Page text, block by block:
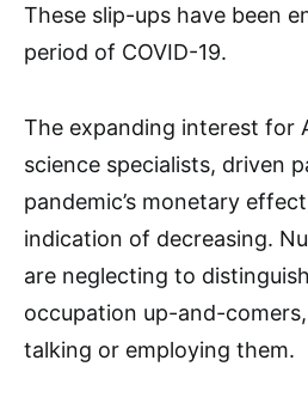
These slip-ups have been
period of COVID-19.
The expanding interest for
science specialists, driven
pandemic’s monetary
indication of decreasing.
are neglecting to
occupation up-and-
talking or employing them.